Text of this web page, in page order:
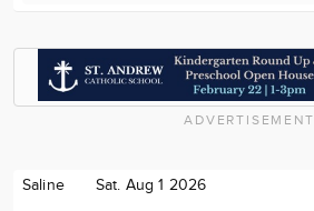
ADVERTISEMENT
Saline Sat. Aug 1 2026